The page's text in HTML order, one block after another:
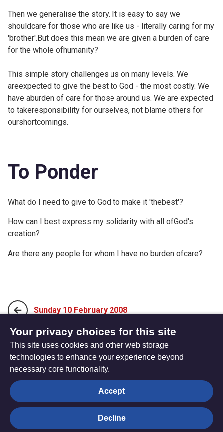
Then we generalise the story. It is easy to say we
shouldcare for those who are like us - literally caring for my
'brother'.But does this mean we are given a burden of care
for the whole ofhumanity?
This simple story challenges us on many levels. We
areexpected to give the best to God - the most costly. We
have aburden of care for those around us. We are expected
to takeresponsibility for ourselves, not blame others for
ourshortcomings.
To Ponder
What do I need to give to God to make it 'thebest'?
How can I best express my solidarity with all ofGod's
creation?
Are there any people for whom I have no burden ofcare?
Sunday 10 February 2008
Tuesday 12 February 2008
The
Hub
Privacy settings
Your privacy choices for this site
This site uses cookies and other web storage
technologies to enhance your experience beyond
necessary core functionality.
Accept
Decline